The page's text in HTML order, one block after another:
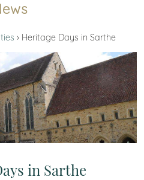
Heritage Days in Sarthe
in Sarthe